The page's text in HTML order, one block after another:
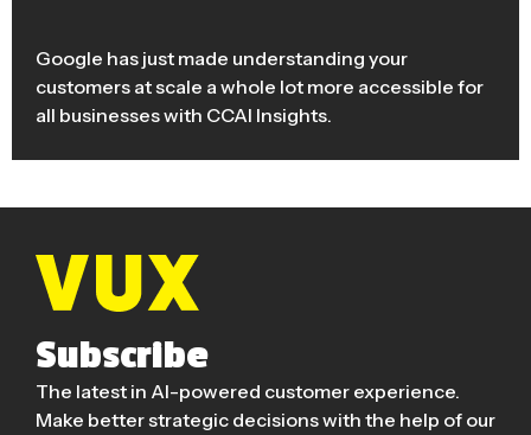
Google has just made understanding your
customers at scale a whole lot more accessible for
all businesses with CCAI Insights.
Subscribe
The latest in AI-powered customer experience.
Make better strategic decisions with the help of our